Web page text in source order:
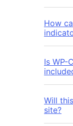
How
Is WP-
Will
site?